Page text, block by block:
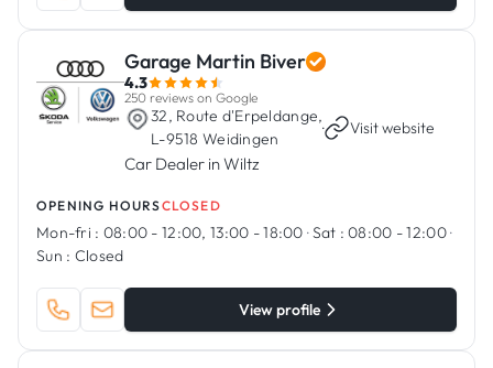
Garage Martin Biver
4.3
250 reviews on Google
32, Route d'Erpeldange,
L-9518 Weidingen
· Visit website
Car Dealer in Wiltz
OPENING HOURSCLOSED
Mon-fri : 08:00 - 12:00, 13:00 - 18:00 ·Sat : 08:00 - 12:00·
Sun : Closed
View profile